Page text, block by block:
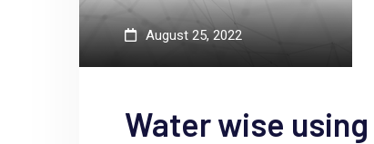
August 25, 2022
Water wise